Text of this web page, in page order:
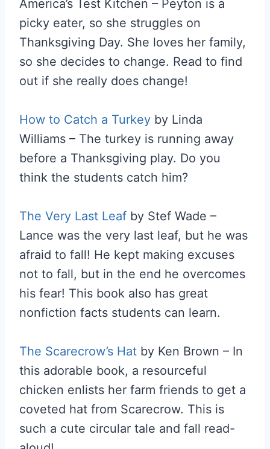
America’s Test Kitchen – Peyton is a
picky eater, so she struggles on
Thanksgiving Day. She loves her family,
so she decides to change. Read to find
out if she really does change!
How to Catch a Turkey by Linda
Williams – The turkey is running away
before a Thanksgiving play. Do you
think the students catch him?
The Very Last Leaf by Stef Wade –
Lance was the very last leaf, but he was
afraid to fall! He kept making excuses
not to fall, but in the end he overcomes
his fear! This book also has great
nonfiction facts students can learn.
The Scarecrow’s Hat by Ken Brown – In
this adorable book, a resourceful
chicken enlists her farm friends to get a
coveted hat from Scarecrow. This is
such a cute circular tale and fall read-